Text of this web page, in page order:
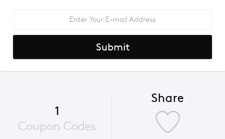
Submit
1
Coupon Codes
Share